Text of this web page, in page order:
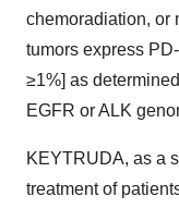
chemoradiation, or
tumors express
≥1%] as
EGFR or ALK
KEYTRUDA, as a
treatment of